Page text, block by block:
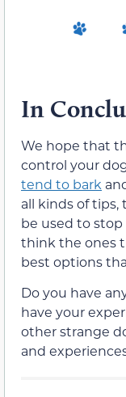
In
We hope that
control your
tend to bark
all kinds of
be used to
think the ones
best options
Do you have
have your
other strange
and